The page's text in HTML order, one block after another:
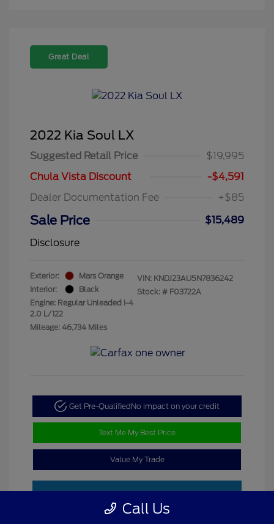
Great Deal
2022 Kia Soul LX
Suggested Retail Price
$19,995
Chula Vista Discount
-$4,591
Dealer Documentation Fee
+$85
Sale Price
$15,489
Disclosure
Exterior:
Mars Orange
Interior:
Black
Engine: Regular Unleaded I-4
2.0 L/122
Mileage: 46,734 Miles
VIN: KNDJ23AU5N7836242
Stock: # F03722A
Get Pre-QualifiedNo impact on your credit
Text Me My Best Price
Value My Trade
Call Us